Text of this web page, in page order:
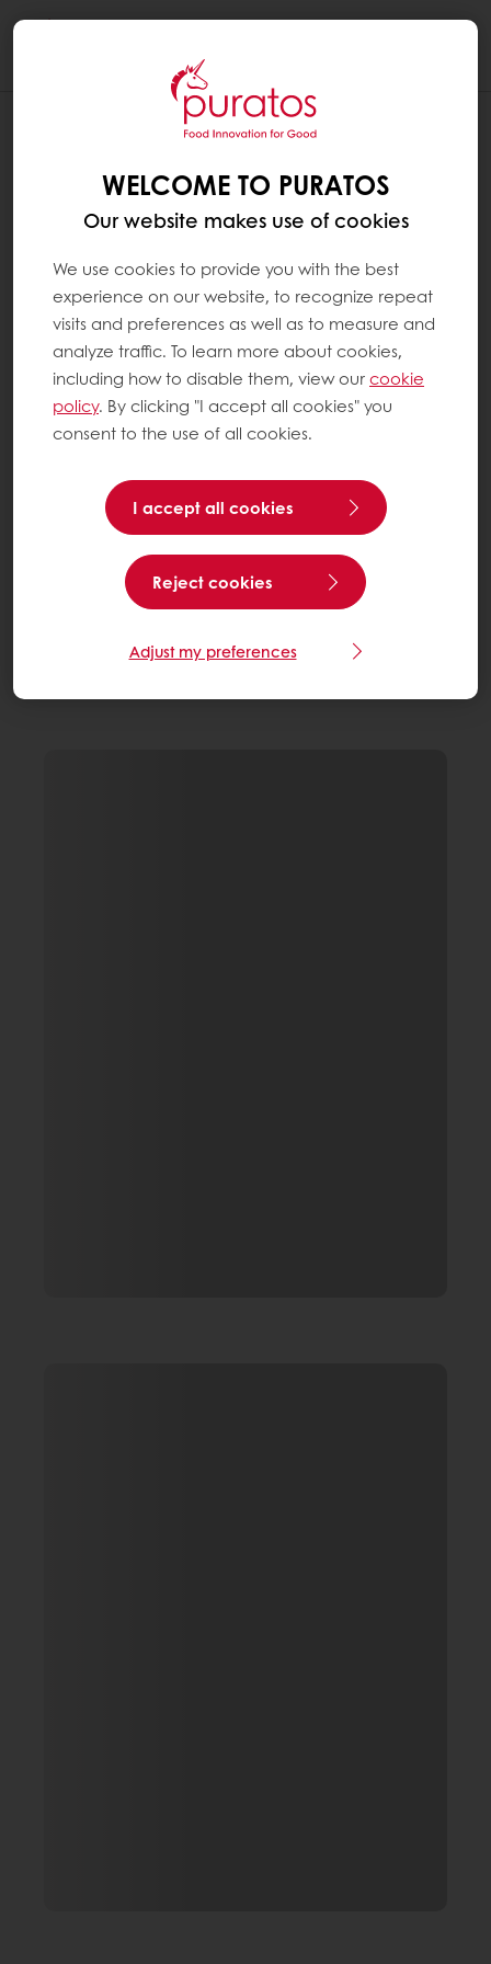
WELCOME TO PURATOS
Our website makes use of cookies
We use cookies to provide you with the best
experience on our website, to recognize repeat
visits and preferences as well as to measure and
analyze traffic. To learn more about cookies,
including how to disable them, view ourcookie
policy. By clicking "I accept all cookies" you
consent to the use of all cookies.
I accept all cookies
Reject cookies
Adjust my preferences